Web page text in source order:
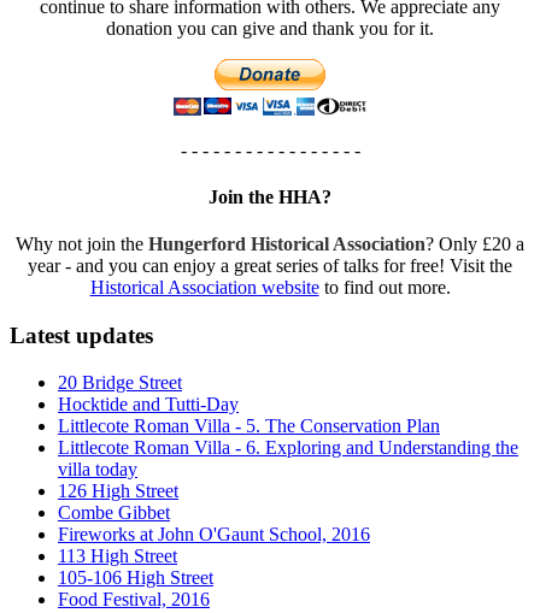
continue to share information with others. We appreciate any
donation you can give and thank you for it.
- - - - - - - - - - - - - - - - -
Join the HHA?
Why not join the Hungerford Historical Association? Only £20 a
year - and you can enjoy a great series of talks for free! Visit the
Historical Association websiteto find out more.
Latest updates
20 Bridge Street
Hocktide and Tutti-Day
Littlecote Roman Villa - 5. The Conservation Plan
Littlecote Roman Villa - 6. Exploring and Understanding the
villa today
126 High Street
Combe Gibbet
Fireworks at John O'Gaunt School, 2016
113 High Street
105-106 High Street
Food Festival, 2016